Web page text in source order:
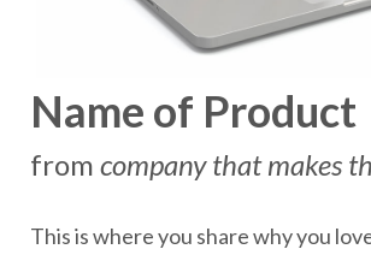
Name of Product
from company that makes
This is where you share why you